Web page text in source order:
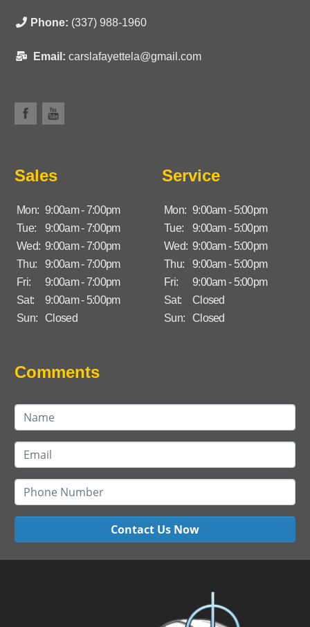
Phone: (337) 988-1960
Email: carslafayettela@gmail.com
Sales
Mon: 9:00am - 7:00pm
Tue:
9:00am - 7:00pm
Wed: 9:00am - 7:00pm
Thu:
9:00am - 7:00pm
Fri:
9:00am - 7:00pm
Sat:
9:00am - 5:00pm
Sun:
Closed
Service
Mon: 9:00am - 5:00pm
Tue:
9:00am - 5:00pm
Wed: 9:00am - 5:00pm
Thu:
9:00am - 5:00pm
Fri:
9:00am - 5:00pm
Sat:
Closed
Sun:
Closed
Comments
Contact Us Now